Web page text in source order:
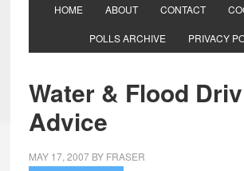
HOME ABOUT CONTACT
POLLS ARCHIVE PRIVACY
Water & Flood
Advice
MAY 17, 2007BY FRASER